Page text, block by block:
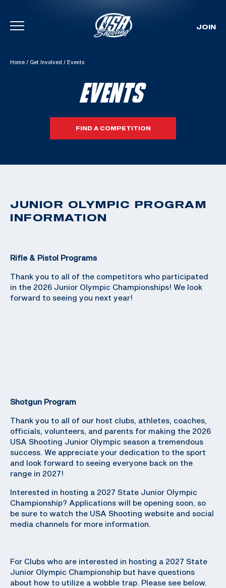
Skip To Content
JOIN
Home / Get Involved / Events
EVENTS
FIND A COMPETITION
JUNIOR OLYMPIC PROGRAM
INFORMATION
Rifle & Pistol Programs
Thank you to all of the competitors who participated
in the 2026 Junior Olympic Championships! We look
forward to seeing you next year!
Shotgun Program
Thank you to all of our host clubs, athletes, coaches,
officials, volunteers, and parents for making the 2026
USA Shooting Junior Olympic season a tremendous
success. We appreciate your dedication to the sport
and look forward to seeing everyone back on the
range in 2027!
Interested in hosting a 2027 State Junior Olympic
Championship? Applications will be opening soon, so
be sure to watch the USA Shooting website and social
media channels for more information.
For Clubs who are interested in hosting a 2027 State
Junior Olympic Championship but have questions
about how to utilize a wobble trap. Please see below.